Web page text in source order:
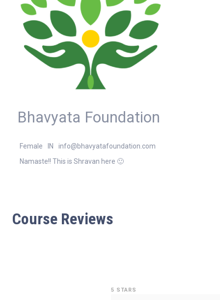
Bhavyata Foundation
Female IN
info@bhavyatafoundation.com
Namaste!! This is Shravan here 🙂
Course Reviews
5 STARS